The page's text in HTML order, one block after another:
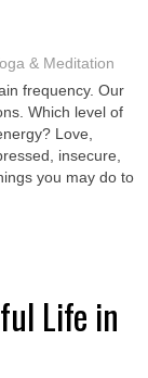
& Meditation
frequency. Our
Which level of
Love,
insecure,
you may do to
Life in